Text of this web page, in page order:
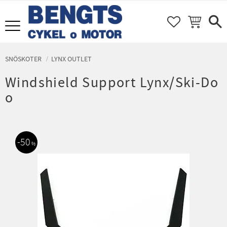
Meny FAVORITER
KUNDVAGN
SNÖSKOTER LYNX OUTLET
Windshield Support Lynx/Ski-Do
o
50 %